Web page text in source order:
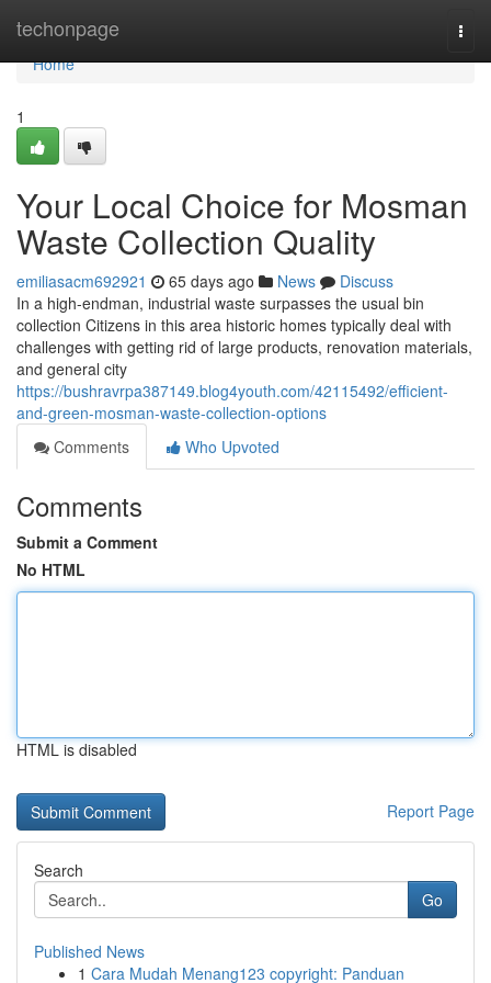
techonpage
Home
Home
1
Your Local Choice for Mosman
Waste Collection Quality
emiliasacm692921 65 days ago News
Discuss
In a high-endman, industrial waste surpasses the usual bin
collection Citizens in this area historic homes typically deal with
challenges with getting rid of large products, renovation materials,
and general city
https://bushravrpa387149.blog4youth.com/42115492/efficient-
and-green-mosman-waste-collection-options
Comments
Who Upvoted
Comments
Submit a Comment
No HTML
HTML is disabled
Report Page
Search
Go
Published News
1 Cara Mudah Menang123 copyright: Panduan